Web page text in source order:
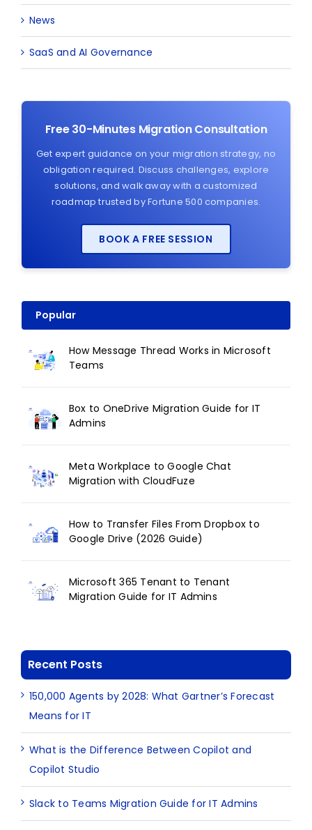
News
SaaS and AI Governance
Free 30-Minutes Migration Consultation
Get expert guidance on your migration strategy, no
obligation required. Discuss challenges, explore
solutions, and walk away with a customized
roadmap trusted by Fortune 500 companies.
BOOK A FREE SESSION
Popular
How Message Thread Works in Microsoft
Teams
Box to OneDrive Migration Guide for IT
Admins
Meta Workplace to Google Chat
Migration with CloudFuze
How to Transfer Files From Dropbox to
Google Drive (2026 Guide)
Microsoft 365 Tenant to Tenant
Migration Guide for IT Admins
Recent Posts
150,000 Agents by 2028: What Gartner’s Forecast
Means for IT
What is the Difference Between Copilot and
Copilot Studio
Slack to Teams Migration Guide for IT Admins